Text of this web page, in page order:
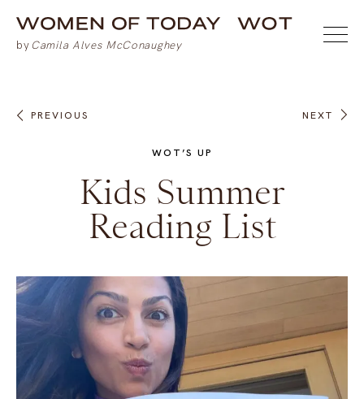
PREVIOUS NEXT
WOT’S UP
Kids Summer
Reading List